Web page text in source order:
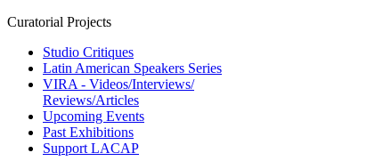
Curatorial Projects
Studio Critiques
Latin American Speakers Series
VIRA - Videos/Interviews/
Reviews/Articles
Upcoming Events
Past Exhibitions
Support LACAP